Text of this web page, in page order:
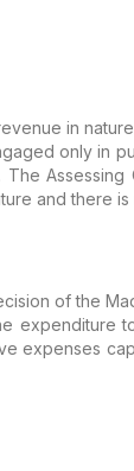
in
only in
The Assessing
and there
of the
expenditure
expenses